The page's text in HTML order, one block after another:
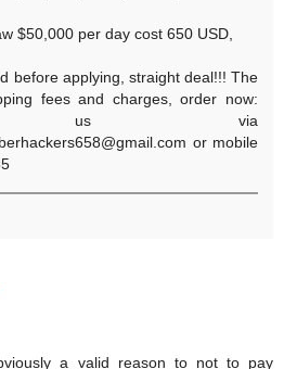
$50,000 per day cost 650 USD,
before applying, straight deal!!! The
fees and charges, order now:
us via
or mobile
a valid reason to not to pay